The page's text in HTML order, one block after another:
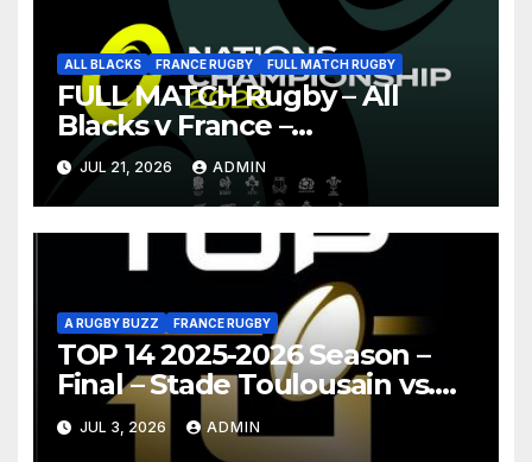
ALL BLACKS FRANCE RUGBY FULL MATCH RUGBY
FULL MATCH Rugby – All
Blacks v France –
Christchurch – Nations
Championship 2026
JUL 21, 2026 ADMIN
A RUGBY BUZZ FRANCE RUGBY
TOP 14 2025-2026 Season –
Final – Stade Toulousain vs.
Montpellier Hérault Rugby
Highlights
JUL 3, 2026 ADMIN